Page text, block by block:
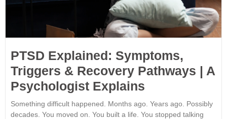
PTSD Explained: Symptoms,
Triggers & Recovery Pathways | A
Psychologist Explains
Something difficult happened. Months ago. Years ago. Possibly
decades. You moved on. You built a life. You stopped talking